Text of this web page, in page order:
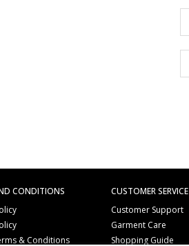
CONDITIONS
& Conditions
CUSTOMER SERVICE
Customer Support
Garment Care
Shopping Guide